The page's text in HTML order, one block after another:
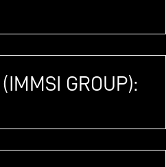
GROUP):